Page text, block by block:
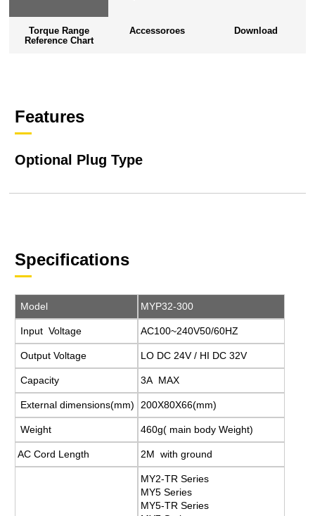
Torque Range
Reference Chart
Accessoroes Download
Features
Optional Plug Type
Specifications
Model MYP32-300
Input Voltage AC100~240V50/60HZ
Output Voltage LO DC 24V / HI DC 32V
Capacity 3A MAX
External dimensions(mm) 200X80X66(mm)
Weight 460g( main body Weight)
AC Cord Length 2M with ground
MY2-TR Series
MY5 Series
MY5-TR Series